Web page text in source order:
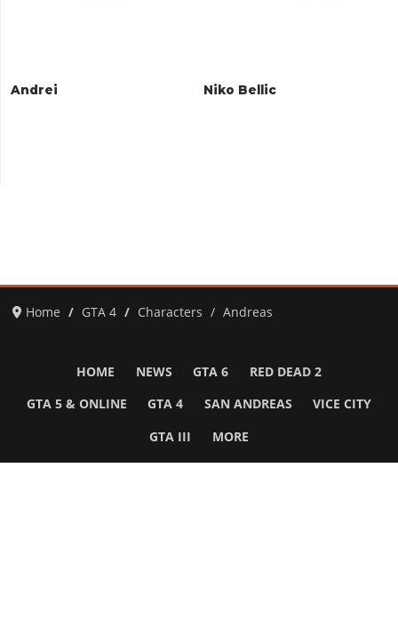
Andrei Niko Bellic
Home GTA 4 Characters Andreas
HOME NEWS GTA 6 RED DEAD 2
GTA 5 & ONLINE GTA 4 SAN ANDREAS VICE CITY
GTA III MORE